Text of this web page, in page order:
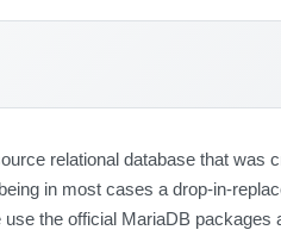
relational database that was
in most cases a drop-in-
the official MariaDB packages